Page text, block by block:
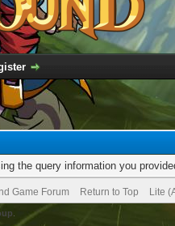
the query information you
Game Forum Return to Top Lite